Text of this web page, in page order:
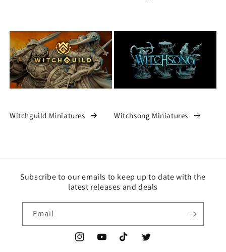
Witchguild Miniatures Witchsong Miniatures
Subscribe to our emails to keep up to date with the
latest releases and deals
Email
InstagramYouTubeTikTok Twitter